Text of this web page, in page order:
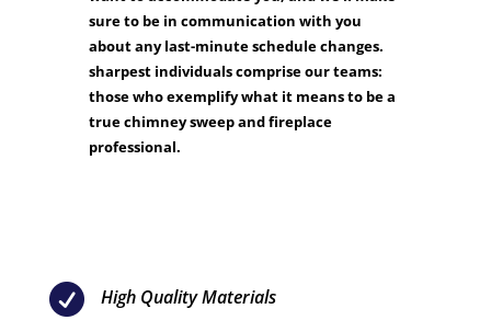
sure to be in communication with you
about any last-minute schedule changes.
sharpest individuals comprise our teams:
those who exemplify what it means to be a
true chimney sweep and fireplace
professional.
 High Quality Materials